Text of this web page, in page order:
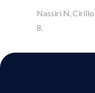
Nassiri N,
8.